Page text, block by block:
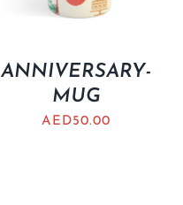
ANNIVERSARY-
MUG
AED50.00